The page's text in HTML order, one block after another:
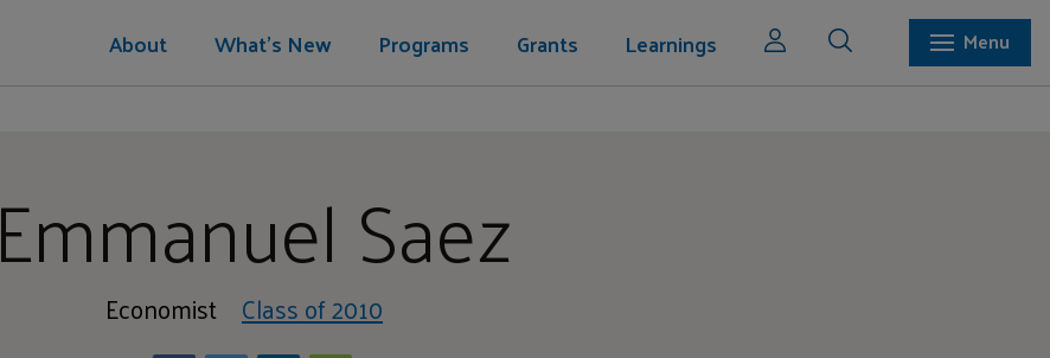
About What's New Programs Grants Learnings
Menu
Emmanuel Saez
Economist Class of 2010